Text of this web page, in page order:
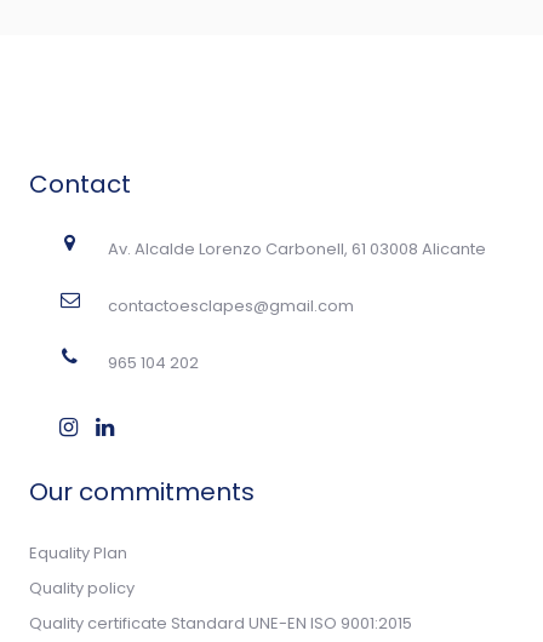
Contact
Av. Alcalde Lorenzo Carbonell, 61 03008 Alicante
contactoesclapes@gmail.com
965 104 202
Our commitments
Equality Plan
Quality policy
Quality certificate Standard UNE-EN ISO 9001:2015